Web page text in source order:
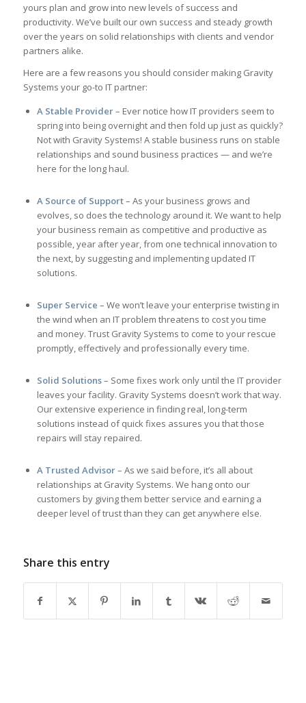
yours plan and grow into new levels of success and
productivity. We’ve built our own success and steady growth
over the years on solid relationships with clients and vendor
partners alike.
Here are a few reasons you should consider making Gravity
Systems your go-to IT partner:
A Stable Provider– Ever notice how IT providers seem to
spring into being overnight and then fold up just as quickly?
Not with Gravity Systems! A stable business runs on stable
relationships and sound business practices — and we’re
here for the long haul.
A Source of Support– As your business grows and
evolves, so does the technology around it. We want to help
your business remain as competitive and productive as
possible, year after year, from one technical innovation to
the next, by suggesting and implementing updated IT
solutions.
Super Service – We won’t leave your enterprise twisting in
the wind when an IT problem threatens to cost you time
and money. Trust Gravity Systems to come to your rescue
promptly, effectively and professionally every time.
Solid Solutions– Some fixes work only until the IT provider
leaves your facility. Gravity Systems doesn’t work that way.
Our extensive experience in finding real, long-term
solutions instead of quick fixes assures you that those
repairs will stay repaired.
A Trusted Advisor– As we said before, it’s all about
relationships at Gravity Systems. We hang onto our
customers by giving them better service and earning a
deeper level of trust than they can get anywhere else.
Share this entry